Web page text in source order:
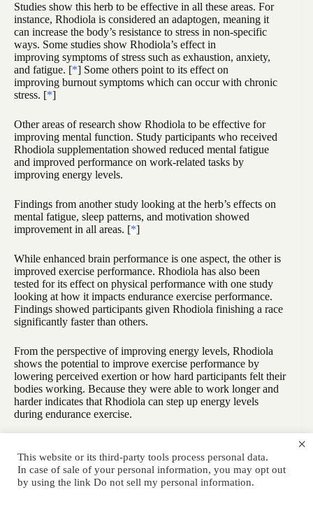
Studies show this herb to be effective in all these areas. For
instance, Rhodiola is considered an adaptogen, meaning it
can increase the body’s resistance to stress in non-specific
ways. Some studies show Rhodiola’s effect in
improving symptoms of stress such as exhaustion, anxiety,
and fatigue. [*] Some others point to its effect on
improving burnout symptoms which can occur with chronic
stress. [*]
Other areas of research show Rhodiola to be effective for
improving mental function. Study participants who received
Rhodiola supplementation showed reduced mental fatigue
and improved performance on work-related tasks by
improving energy levels.
Findings from another study looking at the herb’s effects on
mental fatigue, sleep patterns, and motivation showed
improvement in all areas. [*]
While enhanced brain performance is one aspect, the other is
improved exercise performance. Rhodiola has also been
tested for its effect on physical performance with one study
looking at how it impacts endurance exercise performance.
Findings showed participants given Rhodiola finishing a race
significantly faster than others.
From the perspective of improving energy levels, Rhodiola
shows the potential to improve exercise performance by
lowering perceived exertion or how hard participants felt their
bodies working. Because they were able to work longer and
harder indicates that Rhodiola can step up energy levels
during endurance exercise.
pill form, promises accurate dosing. To get the best of the
benefits that Rhodiola offers, it’s recommended that you look
for formulations that contain a standardized amount of its
This website or its third-party tools process personal data.
In case of sale of your personal information, you may opt out
by using the link Do not sell my personal information.
×